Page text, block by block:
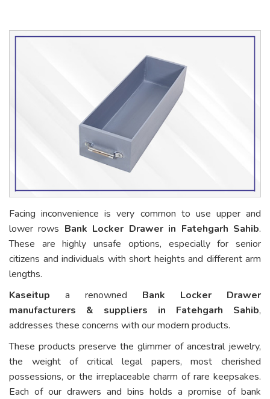
Facing inconvenience is very common to use upper and
lower rows Bank Locker Drawer in Fatehgarh Sahib.
These are highly unsafe options, especially for senior
citizens and individuals with short heights and different arm
lengths.
Kaseitup a renowned Bank Locker Drawer
manufacturers & suppliers in Fatehgarh Sahib,
addresses these concerns with our modern products.
These products preserve the glimmer of ancestral jewelry,
the weight of critical legal papers, most cherished
possessions, or the irreplaceable charm of rare keepsakes.
Each of our drawers and bins holds a promise of bank